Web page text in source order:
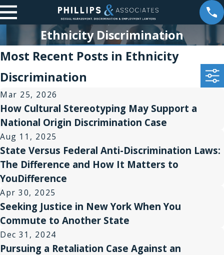
Ethnicity Discrimination
Most Recent Posts in Ethnicity
Discrimination
Mar 25, 2026
How Cultural Stereotyping May Support a
National Origin Discrimination Case
Aug 11, 2025
State Versus Federal Anti-Discrimination Laws:
The Difference and How It Matters to
YouDifference
Apr 30, 2025
Seeking Justice in New York When You
Commute to Another State
Dec 31, 2024
Pursuing a Retaliation Case Against an